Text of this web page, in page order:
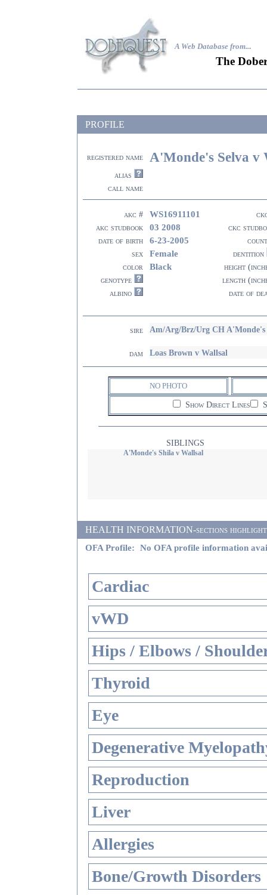
A Web Database from...
The
PROFILE
registered name A'Monde's Selva v
alias
call name
akc # WS16911101
akc studbook
03 2008
ckc
date of birth
6-23-2005
sex
Female
dentition
color
Black
height
genotype
length
albino
date of
sire Am/Arg/Brz/Urg CH
dam Loas Brown v Wallsal
NO PHOTO
Show Direct Lines
SIBLINGS
A'Monde's Shila v Wallsal
HEALTH INFORMATION-sections
OFA Profile: No OFA profile information
Cardiac
vWD
Hips / Elbows /
Thyroid
Eye
Degenerative
Reproduction
Liver
Allergies
Bone/Growth Disorders